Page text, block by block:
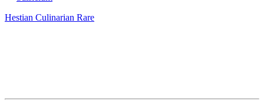
Hestian Culinarian Rare